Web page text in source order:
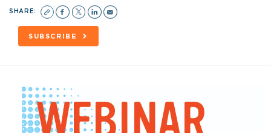
SHARE:
SUBSCRIBE